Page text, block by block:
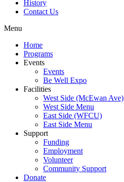
History
Contact Us
Menu
Home
Programs
Events
Events
Be Well Expo
Facilities
West Side (McEwan Ave)
West Side Menu
East Side (WFCU)
East Side Menu
Support
Funding
Employment
Volunteer
Community Support
Donate